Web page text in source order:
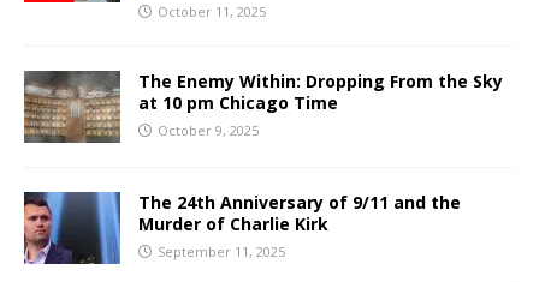
October 11, 2025
The Enemy Within: Dropping From the Sky
at 10 pm Chicago Time
October 9, 2025
The 24th Anniversary of 9/11 and the
Murder of Charlie Kirk
September 11, 2025